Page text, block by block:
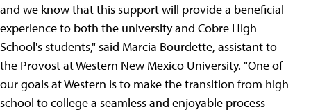
and we know that this support will provide a beneficial
experience to both the university and Cobre High
School's students," said Marcia Bourdette, assistant to
the Provost at Western New Mexico University. "One of
our goals at Western is to make the transition from high
school to college a seamless and enjoyable process